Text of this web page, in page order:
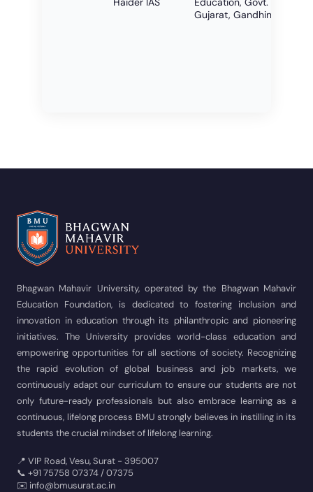
Gujarat, Gandhinagar.
Bhagwan Mahavir University, operated by the Bhagwan Mahavir
Education Foundation, is dedicated to fostering inclusion and
innovation in education through its philanthropic and pioneering
initiatives. The University provides world-class education and
empowering opportunities for all sections of society. Recognizing
the rapid evolution of global business and job markets, we
continuously adapt our curriculum to ensure our students are not
only future-ready professionals but also embrace learning as a
continuous, lifelong process BMU strongly believes in instilling in its
students the crucial mindset of lifelong learning.
📍 VIP Road, Vesu, Surat - 395007
📞 +91 75758 07374 / 07375
✉️ info@bmusurat.ac.in